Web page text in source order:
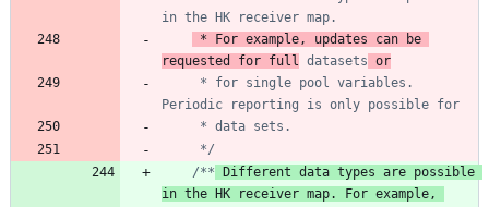
* For example, updates can be
requested for full
datasets
     */
/** Different data types are possible
in the HK receiver map. For example,